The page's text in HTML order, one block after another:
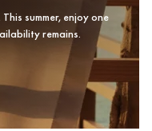
summer, enjoy one
remains.